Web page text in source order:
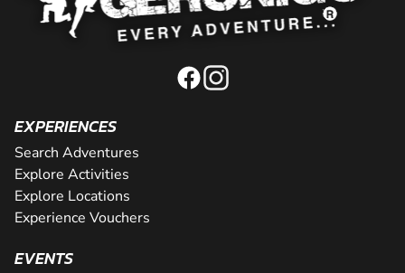
EXPERIENCES
Search Adventures
Explore Activities
Explore Locations
Experience Vouchers
EVENTS